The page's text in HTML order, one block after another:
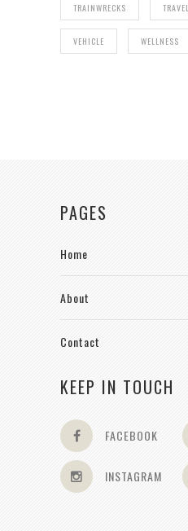
TRAINWRECKS TRAVEL
VEHICLE WELLNESS
PAGES
Home
About
Contact
KEEP IN TOUCH
FACEBOOK
INSTAGRAM